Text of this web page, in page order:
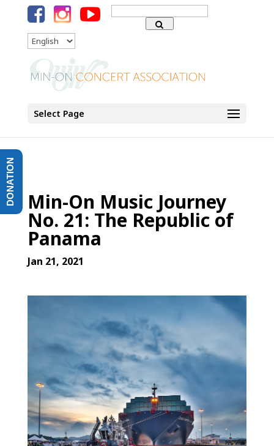
Search
for:
Language
Select Page
Min-On Music Journey
No. 21: The Republic of
Panama
Jan 21, 2021
DONATION